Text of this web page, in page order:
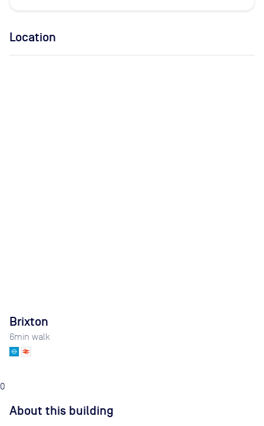
Location
Brixton
6min walk
0
About this building